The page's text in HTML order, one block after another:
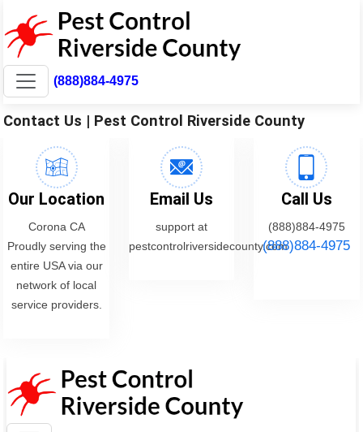
(888)884-4975
Contact Us | Pest Control Riverside County
Our Location
Corona CA
Proudly serving the
entire USA via our
network of local
service providers.
Email Us
support at
pestcontrolriversidecounty.com
Call Us
(888)884-4975
(888)884-4975